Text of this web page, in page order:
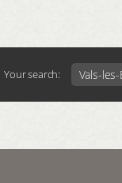
Your search: Vals-